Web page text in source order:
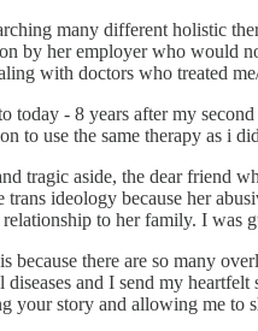
many different holistic
by her employer who would
with doctors who treated
today - 8 years after my
to use the same therapy as i
tragic aside, the dear friend
trans ideology because her
relationship to her family. I was
because there are so many
diseases and I send my
your story and allowing me to